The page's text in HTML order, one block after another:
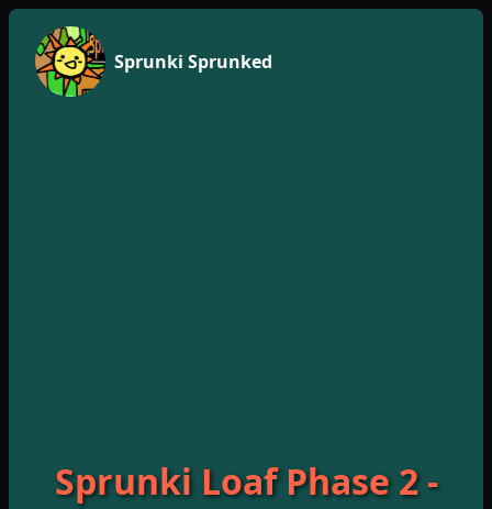
Sprunki Sprunked
Sprunki Loaf Phase 2 -